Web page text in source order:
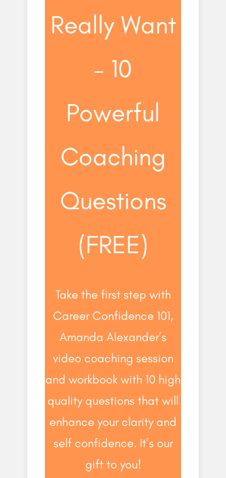
Really Want
– 10
Powerful
Coaching
Questions
(FREE)
Take the first step with
Career Confidence 101,
Amanda Alexander’s
video coaching session
and workbook with 10 high
quality questions that will
enhance your clarity and
self confidence. It’s our
gift to you!